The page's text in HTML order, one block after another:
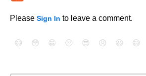
Please Sign In to leave a comment.
😄 😳 😁 😒 😎 😠 😆 😅